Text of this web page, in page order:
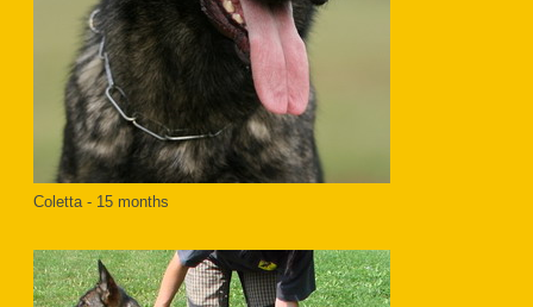
Coletta - 15 months